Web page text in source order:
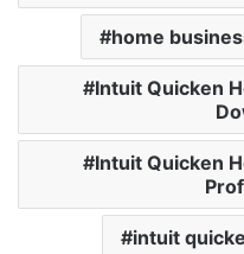
home
Intuit Quicken
Intuit Quicken
intuit